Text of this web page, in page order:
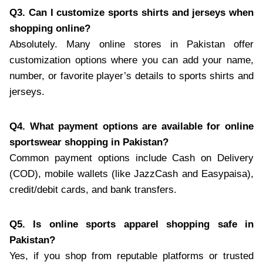
Q3. Can I customize sports shirts and jerseys when
shopping online?
Absolutely. Many online stores in Pakistan offer
customization options where you can add your name,
number, or favorite player’s details to sports shirts and
jerseys.
Q4. What payment options are available for online
sportswear shopping in Pakistan?
Common payment options include Cash on Delivery
(COD), mobile wallets (like JazzCash and Easypaisa),
credit/debit cards, and bank transfers.
Q5. Is online sports apparel shopping safe in
Pakistan?
Yes, if you shop from reputable platforms or trusted